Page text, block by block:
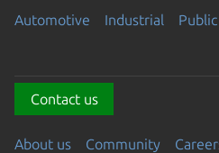
Automotive Industrial
Contact us
About us Community